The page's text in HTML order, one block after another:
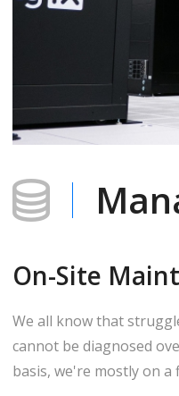
On-Site
We all know that
cannot be diagnosed
basis, we're mostly on